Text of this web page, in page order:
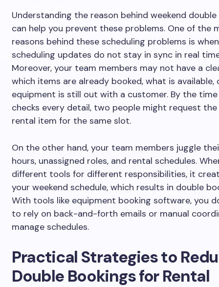
Understanding the reason behind weekend
can help you prevent these problems. One of the
reasons behind these scheduling problems is
scheduling updates do not stay in sync in real
Moreover, your team members may not have a
which items are already booked, what is available,
equipment is still out with a customer. By the
checks every detail, two people might request the
rental item for the same slot.
On the other hand, your team members juggle
hours, unassigned roles, and rental schedules.
different tools for different responsibilities, it
your weekend schedule, which results in double
With tools like equipment booking software, you
to rely on back-and-forth emails or manual
manage schedules.
Practical Strategies to
Double Bookings for Rental